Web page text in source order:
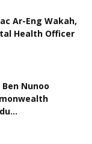
Ar-Eng Wakah,
Health Officer
Nunoo